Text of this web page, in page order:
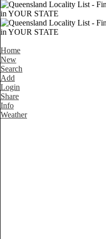
Home
New
Search
Add
Login
Share
Info
Weather